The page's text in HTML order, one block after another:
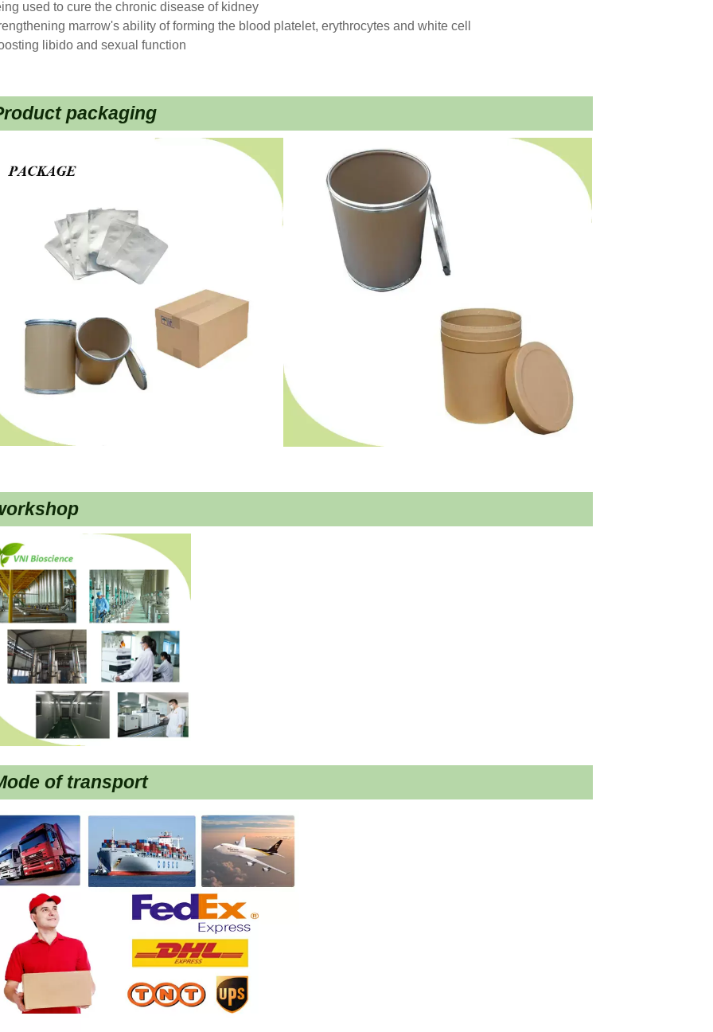
used to cure the chronic disease of kidney
marrow's ability of forming the blood platelet, erythrocytes and white cell
libido and sexual function
packaging
of transport